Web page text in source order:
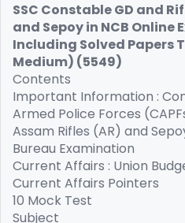
SSC Constable GD and
and Sepoy in NCB Online
Including Solved Papers
Medium) (5549)
Contents
Important Information :
Armed Police Forces
Assam Rifles (AR) and
Bureau Examination
Current Affairs : Union
Current Affairs Pointers
10 Mock Test
Subject